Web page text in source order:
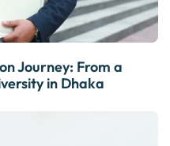
Journey: From a
in Dhaka